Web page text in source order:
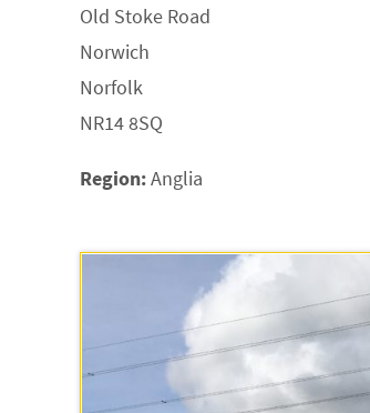
Old Stoke Road
Norwich
Norfolk
NR14 8SQ
Region:Anglia